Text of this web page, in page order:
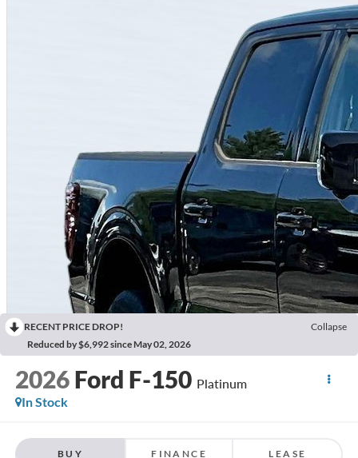
RECENT PRICE DROP!
Collapse
Reduced by $6,992 since May 02, 2026
2026 Ford F-150 Platinum
In Stock
BUY FINANCE LEASE